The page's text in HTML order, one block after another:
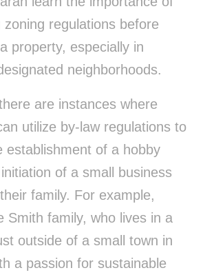
zoning regulations before
property, especially in
neighborhoods.
are instances where
utilize by-law regulations to
establishment of a hobby
of a small business
family. For example,
Smith family, who lives in a
outside of a small town in
a passion for sustainable